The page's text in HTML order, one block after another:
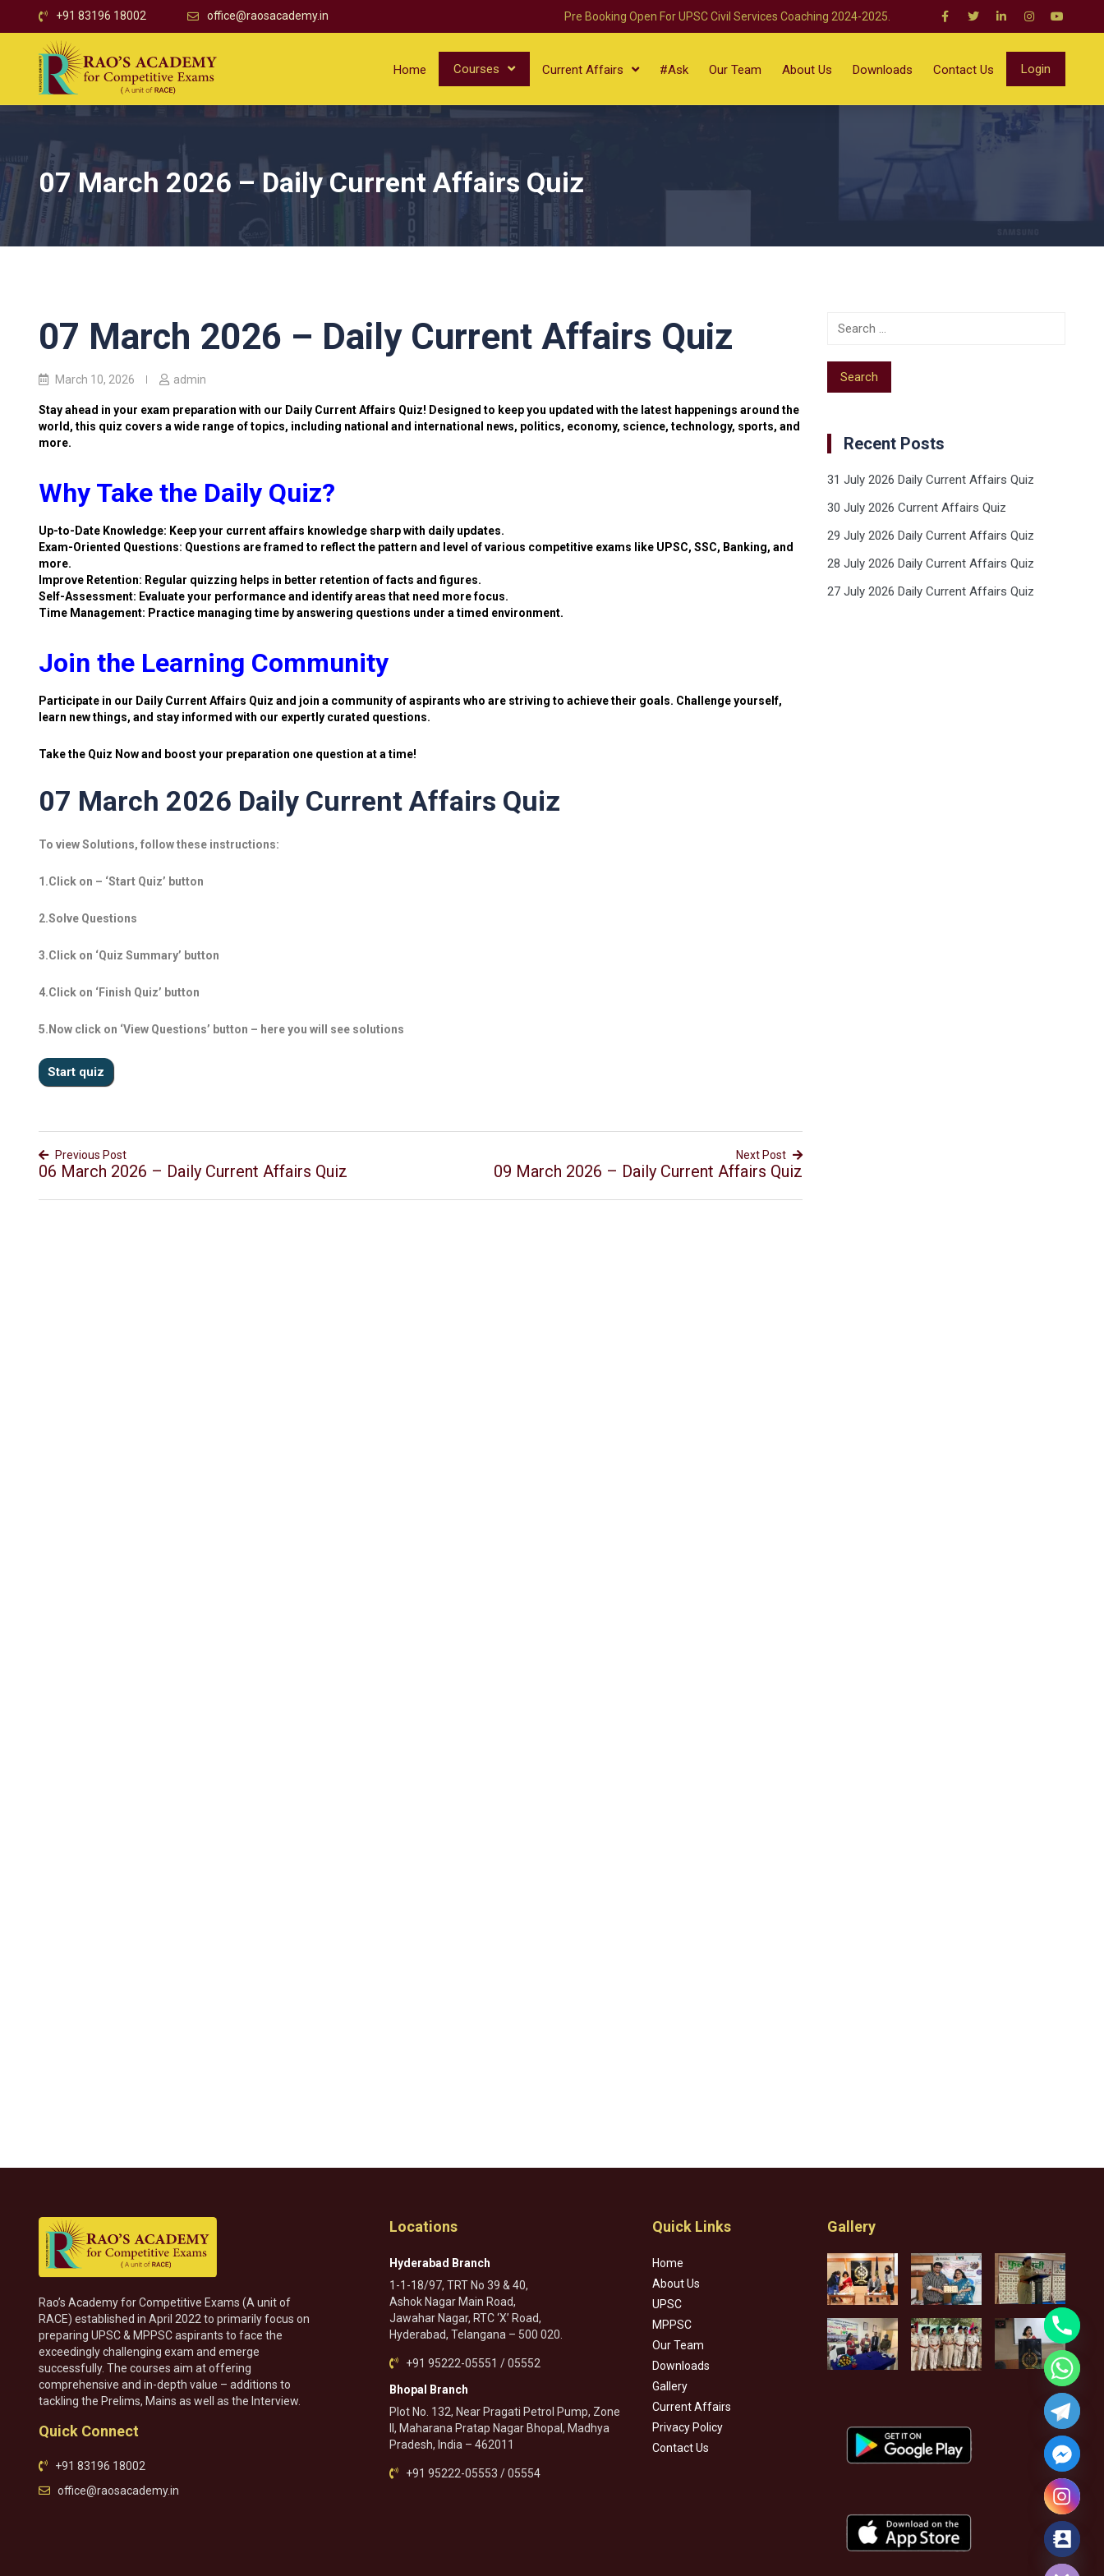
+91 83196 18002 office@raosacademy.in Pre Booking Open For UPSC Civil Services Coaching 2024-2025.
Home Courses Current Affairs #Ask Our Team About Us Downloads Contact Us Login
07 March 2026 – Daily Current Affairs Quiz
07 March 2026 – Daily Current Affairs Quiz
March 10, 2026 admin
Stay ahead in your exam preparation with our Daily Current Affairs Quiz! Designed to keep you updated with the latest happenings around the
world, this quiz covers a wide range of topics, including national and international news, politics, economy, science, technology, sports, and
more.
Why Take the Daily Quiz?
Up-to-Date Knowledge: Keep your current affairs knowledge sharp with daily updates.
Exam-Oriented Questions: Questions are framed to reflect the pattern and level of various competitive exams like UPSC, SSC, Banking, and
more.
Improve Retention: Regular quizzing helps in better retention of facts and figures.
Self-Assessment: Evaluate your performance and identify areas that need more focus.
Time Management: Practice managing time by answering questions under a timed environment.
Join the Learning Community
Participate in our Daily Current Affairs Quiz and join a community of aspirants who are striving to achieve their goals. Challenge yourself,
learn new things, and stay informed with our expertly curated questions.
Take the Quiz Now and boost your preparation one question at a time!
07 March 2026 Daily Current Affairs Quiz
To view Solutions, follow these instructions:
1.Click on – ‘Start Quiz’ button
2.Solve Questions
3.Click on ‘Quiz Summary’ button
4.Click on ‘Finish Quiz’ button
5.Now click on ‘View Questions’ button – here you will see solutions
Previous Post
06 March 2026 – Daily Current Affairs Quiz
Next Post
09 March 2026 – Daily Current Affairs Quiz
Recent Posts
31 July 2026 Daily Current Affairs Quiz
30 July 2026 Current Affairs Quiz
29 July 2026 Daily Current Affairs Quiz
28 July 2026 Daily Current Affairs Quiz
27 July 2026 Daily Current Affairs Quiz
Rao’s Academy for Competitive Exams (A unit of
RACE) established in April 2022 to primarily focus on
preparing UPSC & MPPSC aspirants to face the
exceedingly challenging exam and emerge
successfully. The courses aim at offering
comprehensive and in-depth value – additions to
tackling the Prelims, Mains as well as the Interview.
Quick Connect
+91 83196 18002
office@raosacademy.in
Locations
Hyderabad Branch
1-1-18/97, TRT No 39 & 40,
Ashok Nagar Main Road,
Jawahar Nagar, RTC ‘X’ Road,
Hyderabad, Telangana – 500 020.
+91 95222-05551 / 05552
Bhopal Branch
Plot No. 132, Near Pragati Petrol Pump, Zone
II, Maharana Pratap Nagar Bhopal, Madhya
Pradesh, India – 462011
+91 95222-05553 / 05554
Quick Links
Home
About Us
UPSC
MPPSC
Our Team
Downloads
Gallery
Current Affairs
Privacy Policy
Contact Us
Gallery
Hide chaty